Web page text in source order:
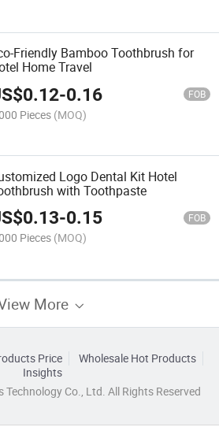
Friendly Bamboo Toothbrush for
Home Travel
0.12-0.16 FOB
Pieces (MOQ)
Logo Dental Kit Hotel
with Toothpaste
0.13-0.15 FOB
Pieces (MOQ)
More
Price
Wholesale Hot Products
Insights
Co., Ltd. All Rights Reserved